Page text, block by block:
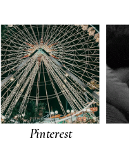
Pinterest